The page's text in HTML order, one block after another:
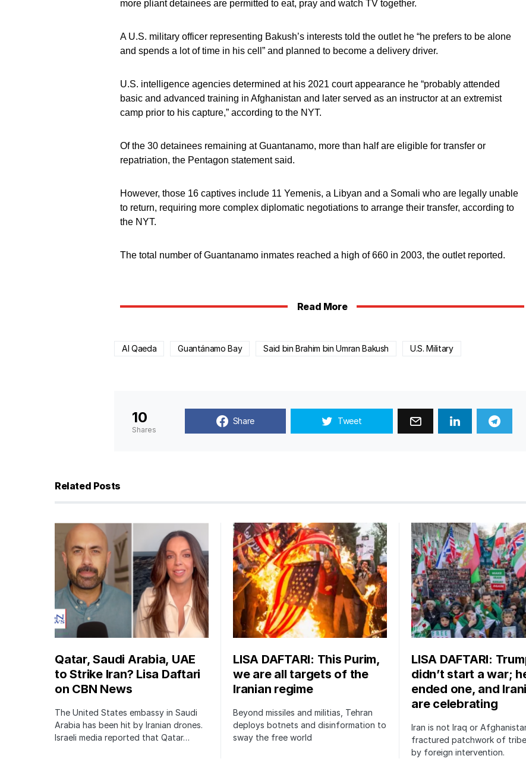
more pliant detainees are permitted to eat, pray and watch TV together.
A U.S. military officer representing Bakush’s interests told the outlet he “he prefers to be alone
and spends a lot of time in his cell” and planned to become a delivery driver.
U.S. intelligence agencies determined at his 2021 court appearance he “probably attended
basic and advanced training in Afghanistan and later served as an instructor at an extremist
camp prior to his capture,” according to the NYT.
Of the 30 detainees remaining at Guantanamo, more than half are eligible for transfer or
repatriation, the Pentagon statement said.
However, those 16 captives include 11 Yemenis, a Libyan and a Somali who are legally unable
to return, requiring more complex diplomatic negotiations to arrange their transfer, according to
the NYT.
The total number of Guantanamo inmates reached a high of 660 in 2003, the outlet reported.
Read More
Al Qaeda Guantánamo Bay Said bin Brahim bin Umran Bakush U.S. Military
10
Shares
Share Tweet
Related Posts
Qatar, Saudi Arabia, UAE
to Strike Iran? Lisa Daftari
on CBN News
The United States embassy in Saudi
Arabia has been hit by Iranian drones.
Israeli media reported that Qatar…
LISA DAFTARI: This Purim,
we are all targets of the
Iranian regime
Beyond missiles and militias, Tehran
deploys botnets and disinformation to
sway the free world
LISA DAFTARI:
didn’t start a war;
ended one, and
are celebrating
Iran is not Iraq or
fractured patchwork of
by foreign intervention.